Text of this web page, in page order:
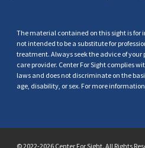
The material contained on this sight is for
not intended to be a substitute for
treatment. Always seek the advice of
care provider. Center For Sight complies
laws and does not discriminate on the
age, disability, or sex. For more
© 2022-2026 Center For Sight. All Rights